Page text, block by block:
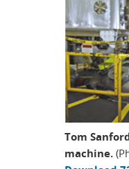
Tom
machine.